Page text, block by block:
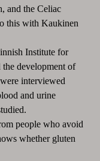
and the Celiac
this with Kaukinen
Institute for
development of
interviewed
and urine
people who avoid
whether gluten